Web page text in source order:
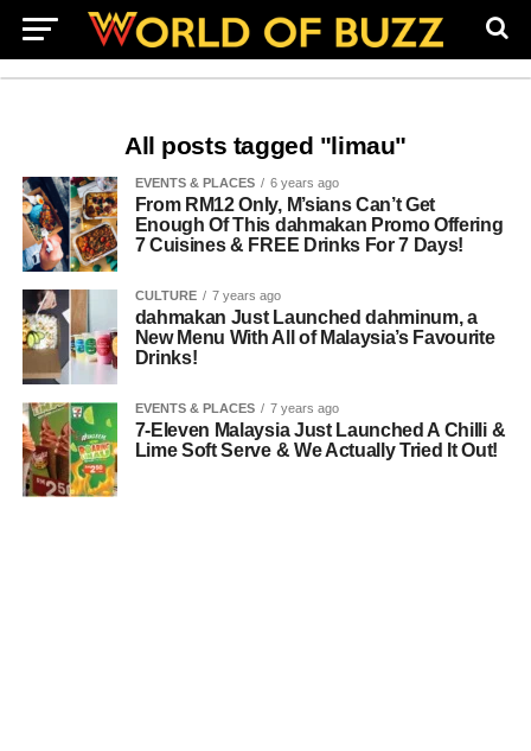
All posts tagged "limau"
EVENTS & PLACES 6 years ago
From RM12 Only, M’sians Can’t Get
Enough Of This dahmakan Promo Offering
7 Cuisines & FREE Drinks For 7 Days!
CULTURE 7 years ago
dahmakan Just Launched dahminum, a
New Menu With All of Malaysia’s Favourite
Drinks!
EVENTS & PLACES 7 years ago
7-Eleven Malaysia Just Launched A Chilli &
Lime Soft Serve & We Actually Tried It Out!